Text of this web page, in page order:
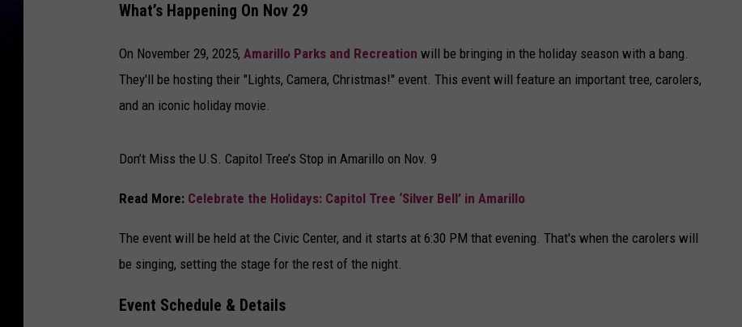
What’s Happening On Nov 29
On November 29, 2025, Amarillo Parks and Recreation will be bringing in the holiday season with a bang.
They'll be hosting their "Lights, Camera, Christmas!" event. This event will feature an important tree, carolers,
and an iconic holiday movie.
Don’t Miss the U.S. Capitol Tree’s Stop in Amarillo on Nov. 9
Read More: Celebrate the Holidays: Capitol Tree ‘Silver Bell’ in Amarillo
The event will be held at the Civic Center, and it starts at 6:30 PM that evening. That's when the carolers will
be singing, setting the stage for the rest of the night.
Event Schedule & Details